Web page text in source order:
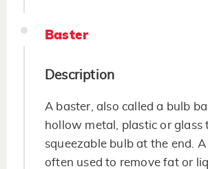
Baster
Description
A baster, also called a bulb
hollow metal, plastic or glass
squeezable bulb at the end.
often used to remove fat or